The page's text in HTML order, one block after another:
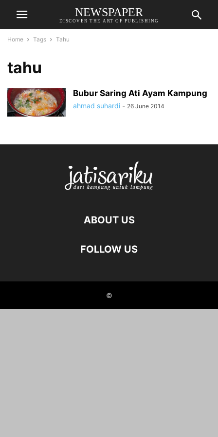
NEWSPAPER
DISCOVER THE ART OF PUBLISHING
Home Tags Tahu
tahu
Bubur Saring Ati Ayam Kampung
ahmad suhardi - 26 June 2014
ABOUT US
FOLLOW US
©